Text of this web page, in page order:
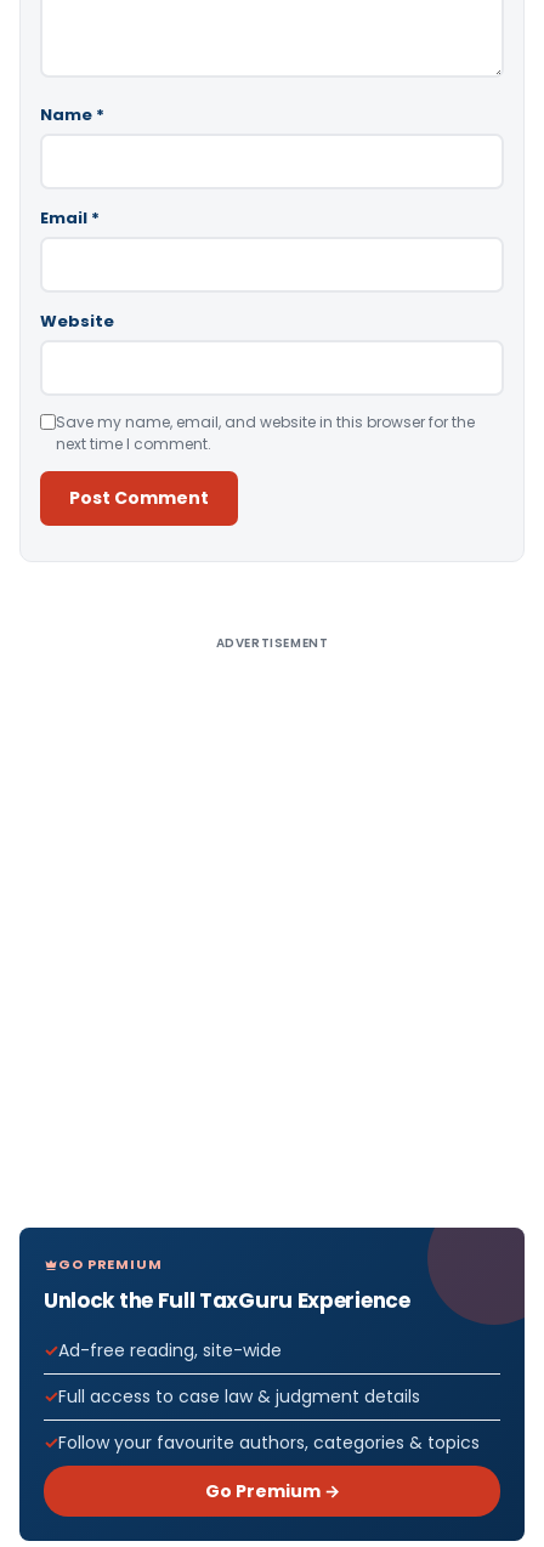
Name *
Email *
Website
Save my name, email, and website in this browser for the
next time I comment.
ADVERTISEMENT
GO PREMIUM
Unlock the Full TaxGuru Experience
Ad-free reading, site-wide
Full access to case law & judgment details
Follow your favourite authors, categories & topics
Go Premium →